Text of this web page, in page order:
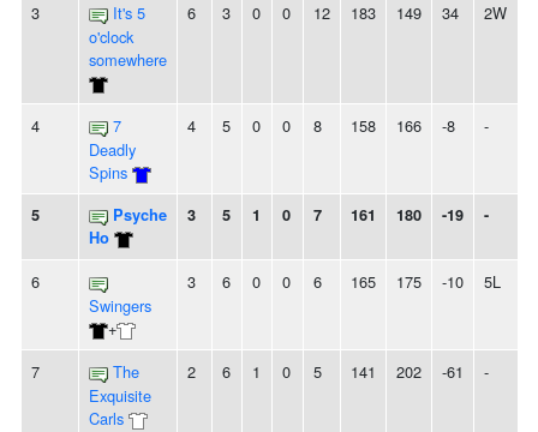
3
It's 5
o'clock
somewhere
6 3 0 0 12 183 149 34 2W
4
7
Deadly
Spins
4 5 0 0 8 158 166 -8 -
5
Psyche
Ho
3 5 1 0 7 161 180 -19 -
6
Swingers
+
3 6 0 0 6 165 175 -10 5L
7
The
Exquisite
Carls
2 6 1 0 5 141 202 -61 -